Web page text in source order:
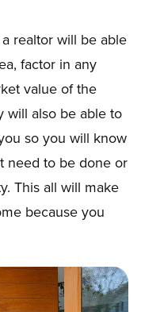
realtor will be able
factor in any
value of the
will also be able to
so you will know
need to be done or
This all will make
because you